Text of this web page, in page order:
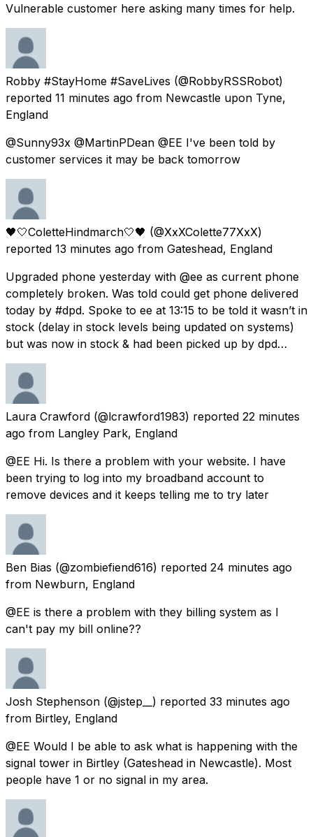
Vulnerable customer here asking many times for help.
Robby #StayHome #SaveLives (@RobbyRSSRobot)
reported 11 minutes ago from Newcastle upon Tyne,
England
@Sunny93x @MartinPDean @EE I've been told by
customer services it may be back tomorrow
🖤🤍ColetteHindmarch🤍🖤 (@XxXColette77XxX)
reported 13 minutes ago from Gateshead, England
Upgraded phone yesterday with @ee as current phone
completely broken. Was told could get phone delivered
today by #dpd. Spoke to ee at 13:15 to be told it wasn’t in
stock (delay in stock levels being updated on systems)
but was now in stock & had been picked up by dpd…
Laura Crawford (@lcrawford1983) reported 22 minutes
ago from Langley Park, England
@EE Hi. Is there a problem with your website. I have
been trying to log into my broadband account to
remove devices and it keeps telling me to try later
Ben Bias (@zombiefiend616) reported 24 minutes ago
from Newburn, England
@EE is there a problem with they billing system as I
can't pay my bill online??
Josh Stephenson (@jstep__) reported 33 minutes ago
from Birtley, England
@EE Would I be able to ask what is happening with the
signal tower in Birtley (Gateshead in Newcastle). Most
people have 1 or no signal in my area.